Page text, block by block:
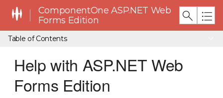
ComponentOne ASP.NET Web
Forms Edition
Table of Contents
Help with ASP.NET Web
Forms Edition